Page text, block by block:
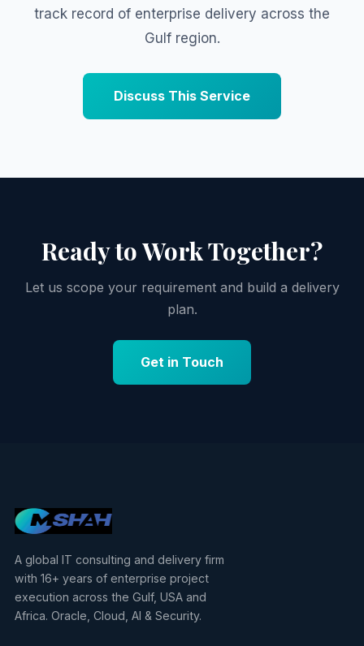
track record of enterprise delivery across the
Gulf region.
Discuss This Service
Ready to Work Together?
Let us scope your requirement and build a delivery
plan.
Get in Touch
A global IT consulting and delivery firm
with 16+ years of enterprise project
execution across the Gulf, USA and
Africa. Oracle, Cloud, AI & Security.